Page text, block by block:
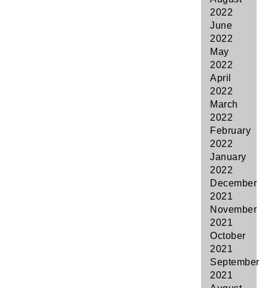
2022
June
2022
May
2022
April
2022
March
2022
February
2022
January
2022
December
2021
November
2021
October
2021
September
2021